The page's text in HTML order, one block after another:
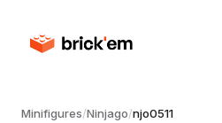
Minifigures/Ninjago/njo0511